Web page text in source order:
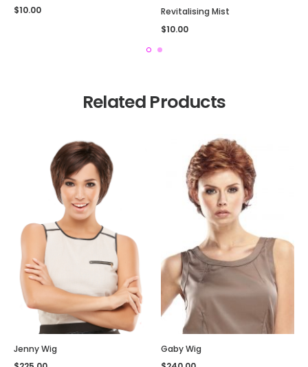
$10.00
Revitalising Mist
$10.00
Related Products
Jenny Wig
Gaby Wig